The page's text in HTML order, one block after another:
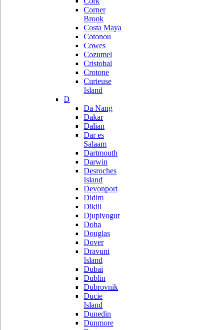
Corner
Brook
Costa Maya
Cotonou
Cowes
Cozumel
Cristobal
Crotone
Curieuse
Island
D
Da Nang
Dakar
Dalian
Dar es
Salaam
Dartmouth
Darwin
Desroches
Island
Devonport
Didim
Dikili
Djupivogur
Doha
Douglas
Dover
Dravuni
Island
Dubai
Dublin
Dubrovnik
Ducie
Island
Dunedin
Dunmore